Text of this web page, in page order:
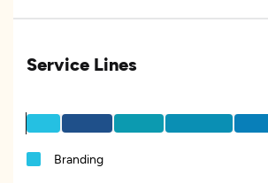
Service Lines
Branding